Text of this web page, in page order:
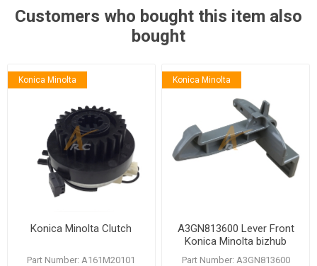
Customers who bought this item also
bought
Konica Minolta
Konica Minolta Clutch
Part Number: A161M20101
Konica Minolta
A3GN813600 Lever Front
Konica Minolta bizhub
C3350 C3850 C3850FS
Part Number: A3GN813600